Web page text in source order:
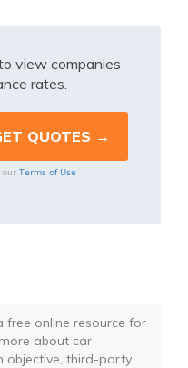
view companies
rates.
our Terms of Use
free online resource for
about car
objective, third-party